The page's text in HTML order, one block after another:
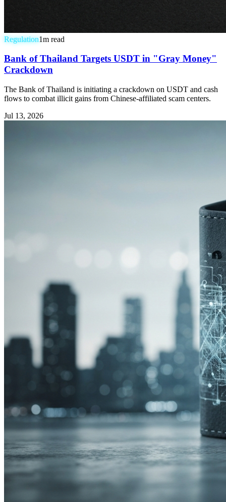
Regulation1m read
Bank of Thailand Targets USDT in "Gray Money"
Crackdown
The Bank of Thailand is initiating a crackdown on USDT and cash
flows to combat illicit gains from Chinese-affiliated scam centers.
Jul 13, 2026